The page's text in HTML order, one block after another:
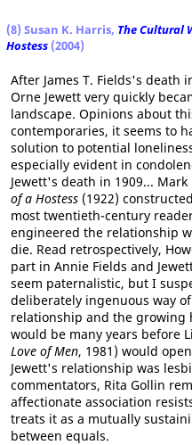
(8) Susan K. Harris, The Cultural
Hostess (2004)
After James T. Fields's death
Orne Jewett very quickly
landscape. Opinions about
contemporaries, it seems to
solution to potential
especially evident in
Jewett's death in 1909... Mark
of a Hostess (1922)
most twentieth-century
engineered the relationship
die. Read retrospectively,
part in Annie Fields and
seem paternalistic, but I
deliberately ingenuous way
relationship and the growing
would be many years before
Love of Men, 1981) would
Jewett's relationship was
commentators, Rita Gollin
affectionate association
treats it as a mutually
between equals.